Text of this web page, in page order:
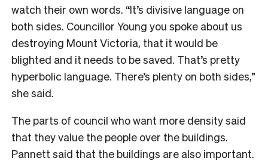
watch their own words. “It’s divisive language on
both sides. Councillor Young you spoke about us
destroying Mount Victoria, that it would be
blighted and it needs to be saved. That’s pretty
hyperbolic language. There’s plenty on both sides,”
she said.
The parts of council who want more density said
that they value the people over the buildings.
Pannett said that the buildings are also important.